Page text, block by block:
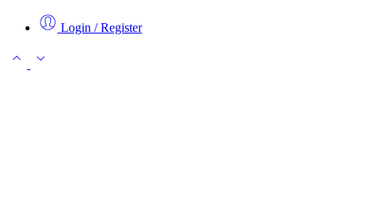
Login / Register